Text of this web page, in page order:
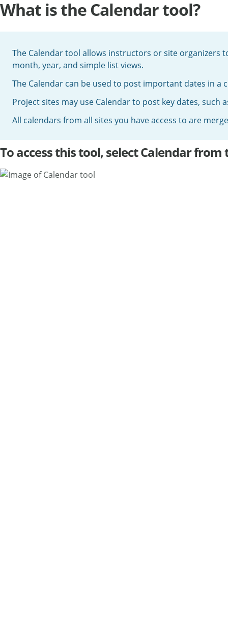
What is the Calendar tool?
The Calendar tool allows instructors or site organizers
month, year, and simple list views.
The Calendar can be used to post important dates in a
Project sites may use Calendar to post key dates, such
All calendars from all sites you have access to are
To access this tool, select Calendar